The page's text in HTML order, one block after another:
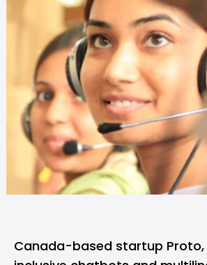
Canada-based startup Proto